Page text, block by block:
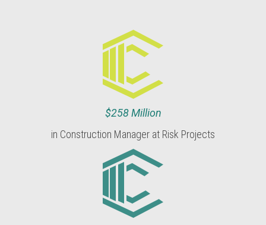
$258 Million
in Construction Manager at Risk Projects